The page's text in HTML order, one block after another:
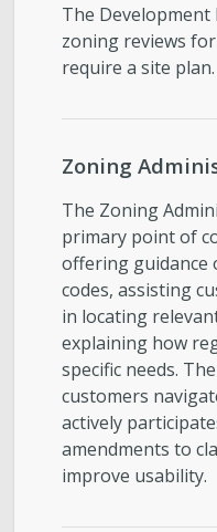
The Development
zoning reviews
require a site plan.
Zoning
The Zoning
primary point of
offering
codes, assisting
in locating
explaining how
specific needs.
customers
actively
amendments to
improve usability.